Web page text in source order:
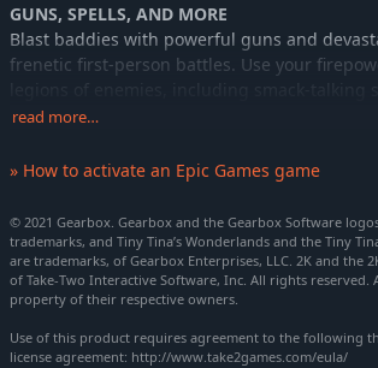
GUNS, SPELLS, AND MORE
Blast baddies with powerful guns and
frenetic first-person battles. Use your
roaming sharks, and colossal bosses. Then
PARTY UP TO DEFEAT EVIL
rule-obsessed robot Frette. During your
Dragon Lord, you'll meet a cast of lovable
wielding Bardbarian and your very own Fairy
PERSONALIZE YOUR HERO
Create the perfect hero with deep
read more…
» How to activate an Epic Games game
© 2021 Gearbox. Gearbox and the Gearbox Software
trademarks, and Tiny Tina’s Wonderlands and the Tiny
are trademarks, of Gearbox Enterprises, LLC. 2K and the
of Take-Two Interactive Software, Inc. All rights reserved.
property of their respective owners.
Use of this product requires agreement to the following
license agreement: http://www.take2games.com/eula/